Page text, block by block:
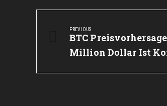
Post
navigation
PREVIOUS
Previous
Post:
BTC
Million Dollar Ist